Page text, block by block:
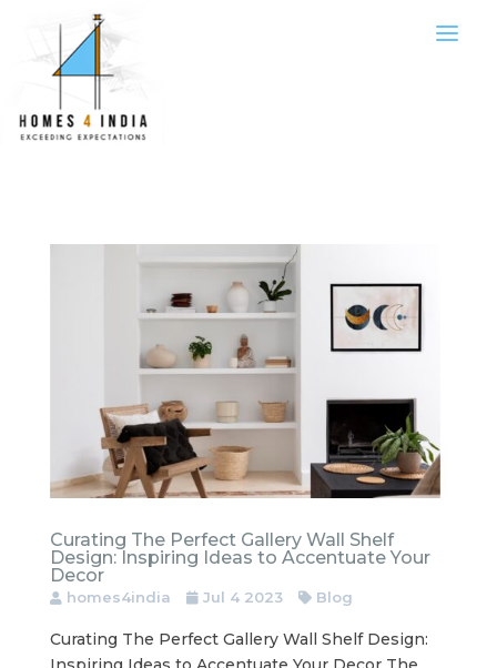
Curating The Perfect Gallery Wall Shelf
Design: Inspiring Ideas to Accentuate Your
Decor
homes4india Jul 4 2023 Blog
Curating The Perfect Gallery Wall Shelf Design: